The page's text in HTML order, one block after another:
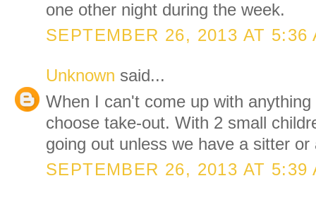
one other night during the week.
SEPTEMBER 26, 2013 AT 5:36
Unknown said...
When I can't come up with
choose take-out. With 2 small
going out unless we have a sitter
SEPTEMBER 26, 2013 AT 5:39